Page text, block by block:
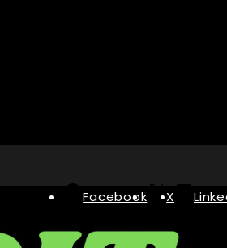
Facebook X